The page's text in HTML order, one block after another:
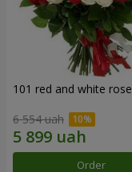
101 red and white rose
6 554 uah
Order